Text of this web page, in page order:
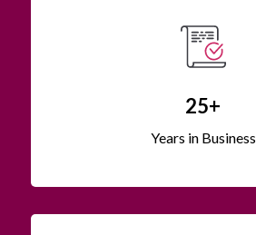
25+
Years in Business